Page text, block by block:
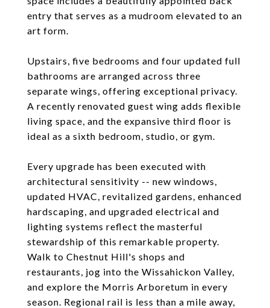
entry that serves as a mudroom elevated to an
art form.
Upstairs, five bedrooms and four updated full
bathrooms are arranged across three
separate wings, offering exceptional privacy.
A recently renovated guest wing adds flexible
living space, and the expansive third floor is
ideal as a sixth bedroom, studio, or gym.
Every upgrade has been executed with
architectural sensitivity -- new windows,
updated HVAC, revitalized gardens, enhanced
hardscaping, and upgraded electrical and
lighting systems reflect the masterful
stewardship of this remarkable property.
Walk to Chestnut Hill's shops and
restaurants, jog into the Wissahickon Valley,
and explore the Morris Arboretum in every
season. Regional rail is less than a mile away,